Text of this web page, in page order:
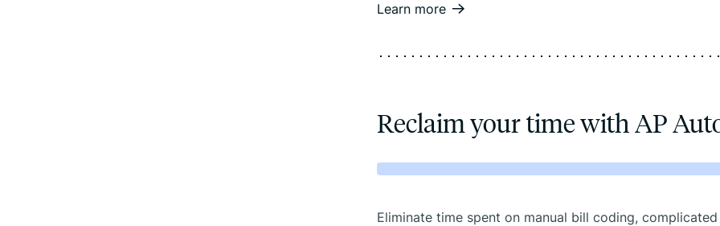
Learn more
Reclaim your time with AP
Eliminate time spent on manual bill coding,